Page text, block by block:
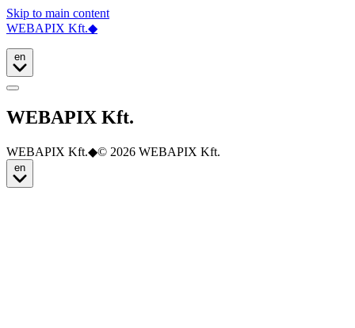
Skip to main content
WEBAPIX Kft.◆
WEBAPIX Kft.
WEBAPIX Kft.◆© 2026 WEBAPIX Kft.